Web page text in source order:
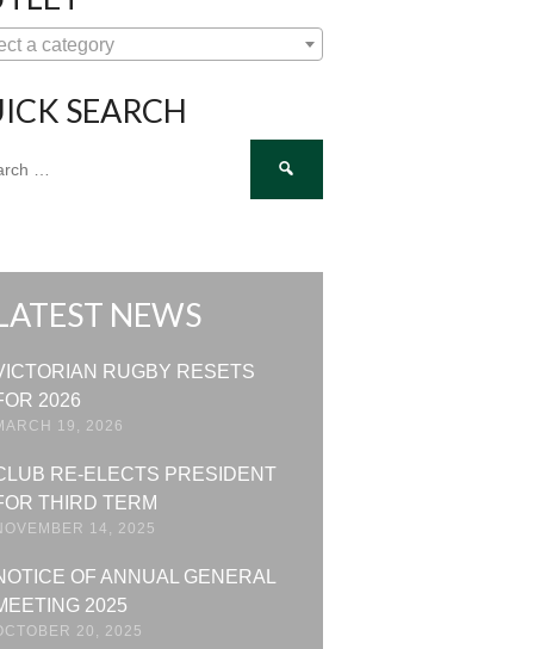
a category
SEARCH
NEWS
RUGBY RESETS
2026
19, 2026
RE-ELECTS PRESIDENT
THIRD TERM
14, 2025
OF ANNUAL GENERAL
2025
20, 2025